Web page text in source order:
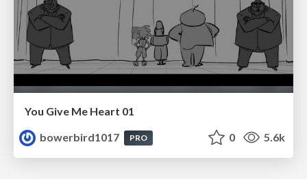
You Give Me Heart 01
bowerbird1017
PRO 0 5.6k